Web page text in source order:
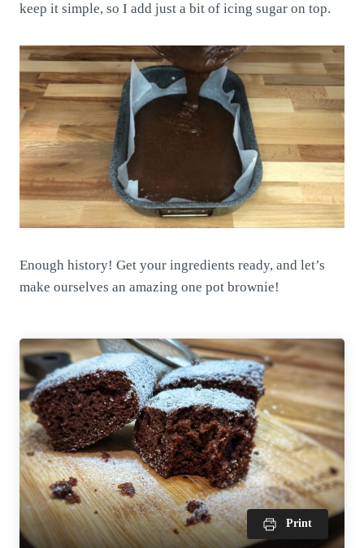
keep it simple, so I add just a bit of icing sugar on top.
Enough history! Get your ingredients ready, and let’s
make ourselves an amazing one pot brownie!
Print